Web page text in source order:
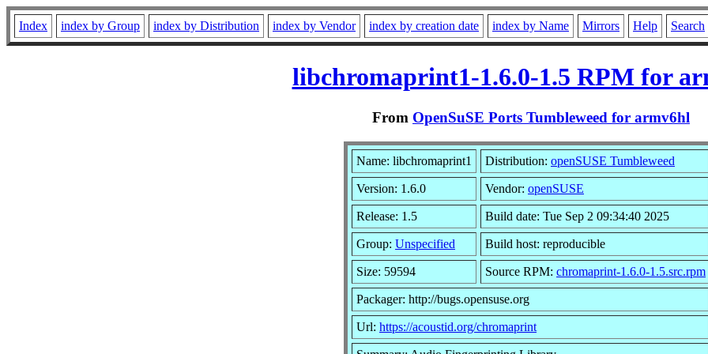
Index index by Group index by Distribution index by Vendor index by creation date index by Name Mirrors Help Search
libchromaprint1-1.6.0-1.5 RPM for
From OpenSuSE Ports Tumbleweed for armv6hl
Name: libchromaprint1 Distribution: openSUSE Tumbleweed
Version: 1.6.0 Vendor: openSUSE
Release: 1.5 Build date: Tue Sep 2 09:34:40 2025
Group: Unspecified Build host: reproducible
Size: 59594 Source RPM: chromaprint-1.6.0-1.5.src.rpm
Packager: http://bugs.opensuse.org
Url: https://acoustid.org/chromaprint